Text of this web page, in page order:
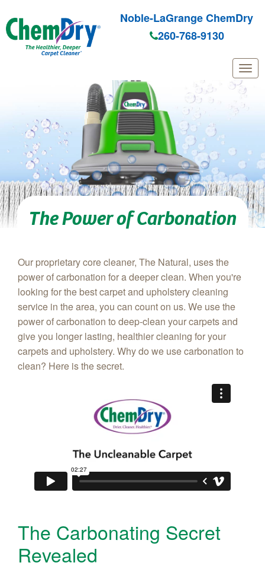
Skip to main content
Noble-LaGrange ChemDry
260-768-9130
The Power of Carbonation
Our proprietary core cleaner, The Natural, uses the
power of carbonation for a deeper clean. When you're
looking for the best carpet and upholstery cleaning
service in the area, you can count on us. We use the
power of carbonation to deep-clean your carpets and
give you longer lasting, healthier cleaning for your
carpets and upholstery. Why do we use carbonation to
clean? Here is the secret.
The Carbonating Secret
Revealed